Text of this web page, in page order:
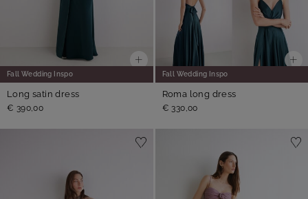
Fall Wedding Inspo
Long satin dress
€ 390,00
Fall Wedding Inspo
Roma long dress
€ 330,00